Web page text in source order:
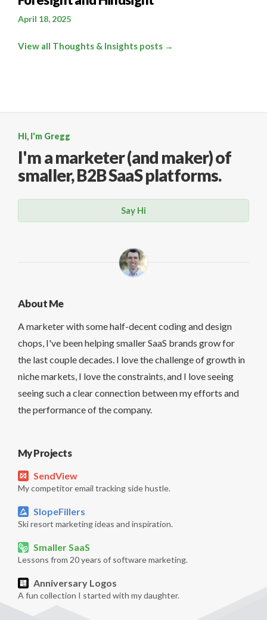
April 18, 2025
View all Thoughts & Insights posts →
Hi, I'm Gregg
I'm a marketer (and maker)of
smaller, B2B SaaS platforms.
Say Hi
About Me
A marketer with some half-decent coding and design
chops, I've been helping smaller SaaS brands grow for
the last couple decades. I love the challenge of growth in
niche markets, I love the constraints, and I love seeing
seeing such a clear connection between my efforts and
the performance of the company.
My Projects
SendView
My competitor email tracking side hustle.
SlopeFillers
Ski resort marketing ideas and inspiration.
Smaller SaaS
Lessons from 20 years of software marketing.
Anniversary Logos
A fun collection I started with my daughter.